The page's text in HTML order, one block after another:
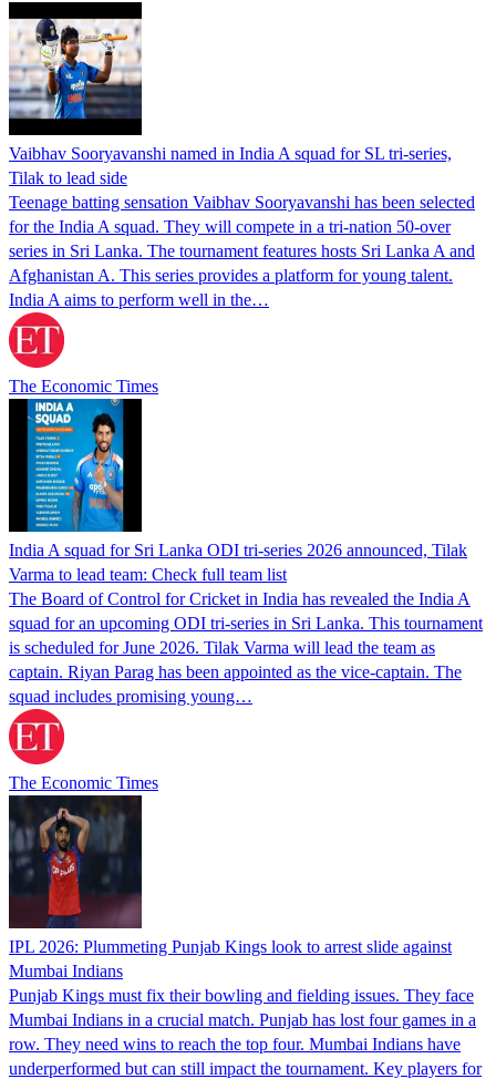
Vaibhav Sooryavanshi named in India A squad for SL tri-series,
Tilak to lead side
Teenage batting sensation Vaibhav Sooryavanshi has been selected
for the India A squad. They will compete in a tri-nation 50-over
series in Sri Lanka. The tournament features hosts Sri Lanka A and
Afghanistan A. This series provides a platform for young talent.
India A aims to perform well in the…
The Economic Times
India A squad for Sri Lanka ODI tri-series 2026 announced, Tilak
Varma to lead team: Check full team list
The Board of Control for Cricket in India has revealed the India A
squad for an upcoming ODI tri-series in Sri Lanka. This tournament
is scheduled for June 2026. Tilak Varma will lead the team as
captain. Riyan Parag has been appointed as the vice-captain. The
squad includes promising young…
The Economic Times
IPL 2026: Plummeting Punjab Kings look to arrest slide against
Mumbai Indians
Punjab Kings must fix their bowling and fielding issues. They face
Mumbai Indians in a crucial match. Punjab has lost four games in a
row. They need wins to reach the top four. Mumbai Indians have
underperformed but can still impact the tournament. Key players for